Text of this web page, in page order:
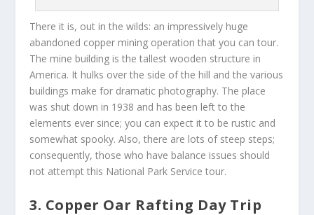
There it is, out in the wilds: an impressively huge
abandoned copper mining operation that you can tour.
The mine building is the tallest wooden structure in
America. It hulks over the side of the hill and the various
buildings make for dramatic photography. The place
was shut down in 1938 and has been left to the
elements ever since; you can expect it to be rustic and
somewhat spooky. Also, there are lots of steep steps;
consequently, those who have balance issues should
not attempt this National Park Service tour.
3. Copper Oar Rafting Day Trip